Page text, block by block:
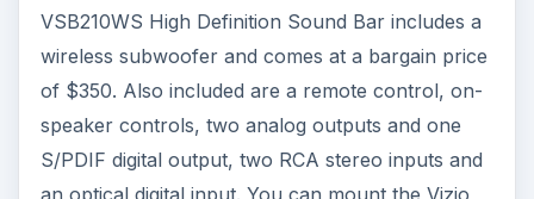
VSB210WS High Definition Sound Bar includes a
wireless subwoofer and comes at a bargain price
of $350. Also included are a remote control, on-
speaker controls, two analog outputs and one
S/PDIF digital output, two RCA stereo inputs and
an optical digital input. You can mount the Vizio